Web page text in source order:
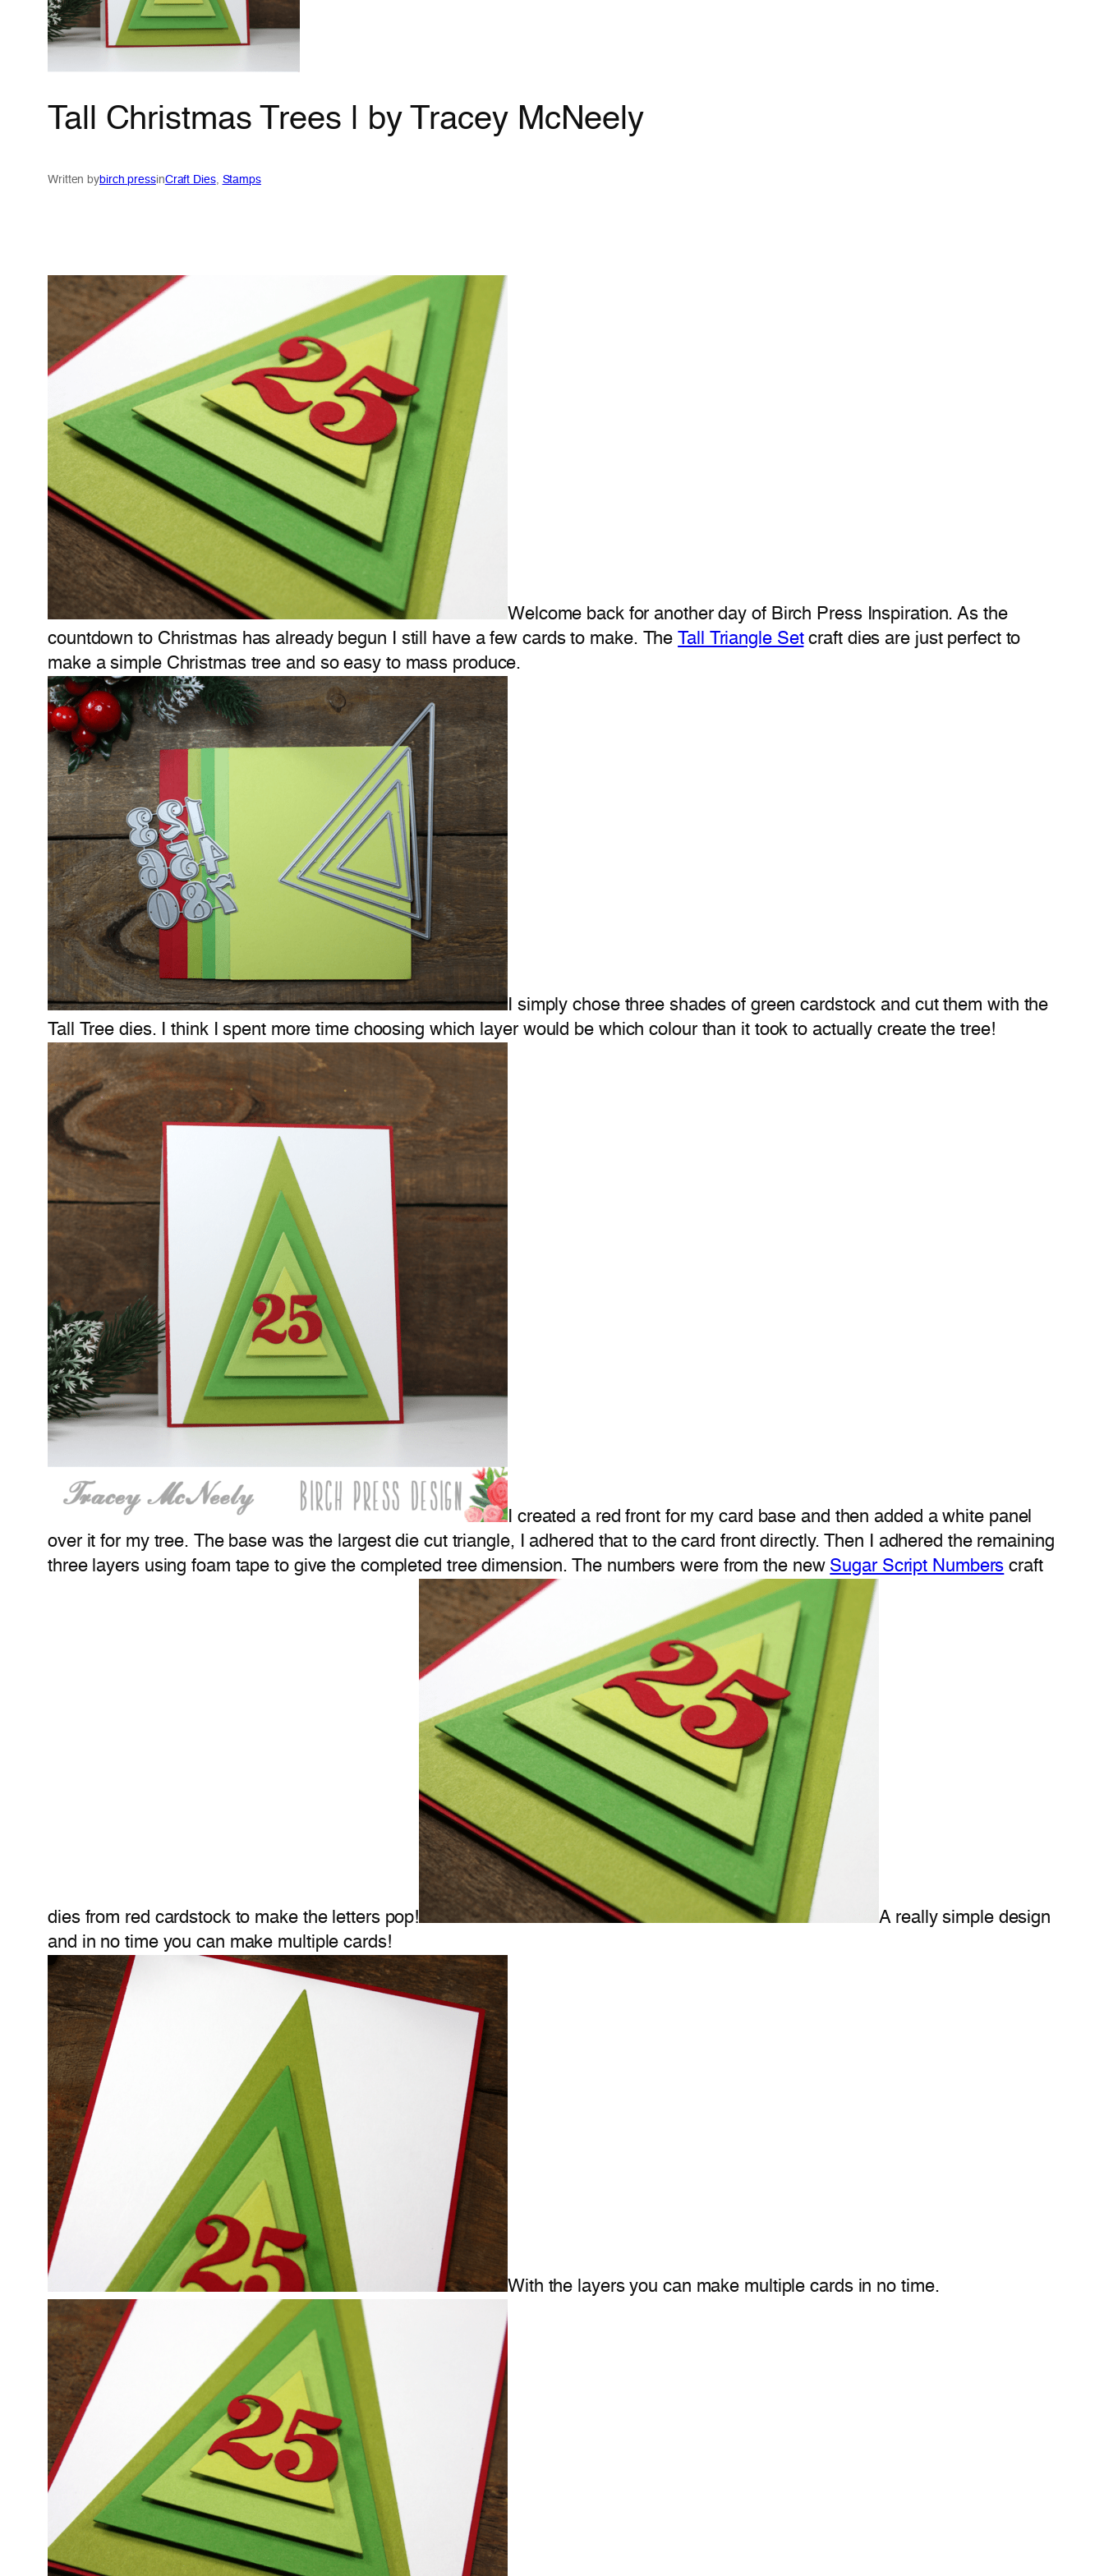
Tall Christmas Trees | by Tracey McNeely
Written bybirch pressinCraft Dies, Stamps
Welcome back for another day of Birch Press Inspiration. As the
countdown to Christmas has already begun I still have a few cards to make. TheTall Triangle Setcraft dies are just perfect to
make a simple Christmas tree and so easy to mass produce.
I simply chose three shades of green cardstock and cut them with the
Tall Tree dies. I think I spent more time choosing which layer would be which colour than it took to actually create the tree!
I created a red front for my card base and then added a white panel
over it for my tree. The base was the largest die cut triangle, I adhered that to the card front directly. Then I adhered the remaining
three layers using foam tape to give the completed tree dimension. The numbers were from the new Sugar Script Numbers craft
dies from red cardstock to make the letters pop!
A really simple design
and in no time you can make multiple cards!
With the layers you can make multiple cards in no time.